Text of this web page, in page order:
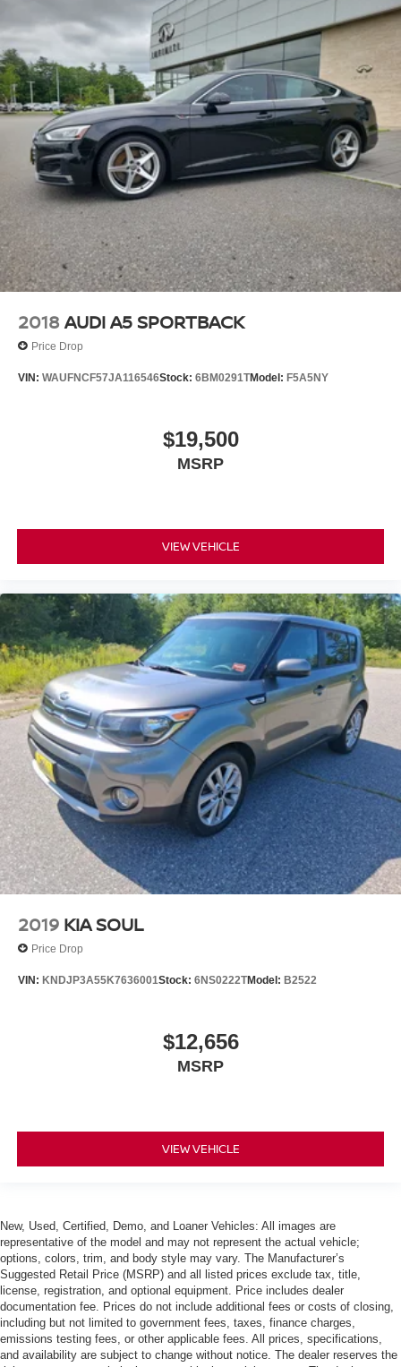
2018 AUDI A5 SPORTBACK
Price Drop
VIN: WAUFNCF57JA116546Stock: 6BM0291TModel: F5A5NY
$19,500
MSRP
VIEW VEHICLE
2019 KIA SOUL
Price Drop
VIN: KNDJP3A55K7636001Stock: 6NS0222TModel: B2522
$12,656
MSRP
VIEW VEHICLE
New, Used, Certified, Demo, and Loaner Vehicles: All images are
representative of the model and may not represent the actual vehicle;
options, colors, trim, and body style may vary. The Manufacturer’s
Suggested Retail Price (MSRP) and all listed prices exclude tax, title,
license, registration, and optional equipment. Price includes dealer
documentation fee. Prices do not include additional fees or costs of closing,
including but not limited to government fees, taxes, finance charges,
emissions testing fees, or other applicable fees. All prices, specifications,
and availability are subject to change without notice. The dealer reserves the